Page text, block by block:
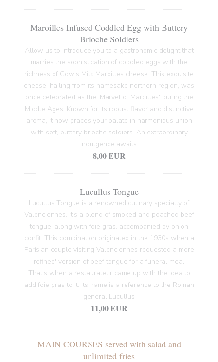
Maroilles Infused Coddled Egg with Buttery
Brioche Soldiers
Allow us to introduce you to a gastronomic delight that
marries the sophistication of coddled eggs with the
richness of Cow's Milk Maroilles cheese. This exquisite
cheese, hailing from its namesake northern region, was
once celebrated as the 'Marvel of Maroilles' during the
Middle Ages. Known for its robust flavor and distinctive
aroma, it now graces your palate in harmonious union
with soft, buttery brioche soldiers. An extraordinary
indulgence awaits.
8,00 EUR
Lucullus Tongue
Lucullus Tongue is a renowned culinary specialty of
Valenciennes. It's a blend of smoked and poached beef
tongue, along with foie gras, accompanied by onion
confit. This combination originated in the 1930s when a
Parisian couple visiting Valenciennes requested a more
'refined' version of beef tongue for a funeral meal.
That's when a restaurateur came up with the idea to
add foie gras to it. Its name is a reference to the Roman
general Lucullus
11,00 EUR
MAIN COURSES served with salad and
unlimited fries